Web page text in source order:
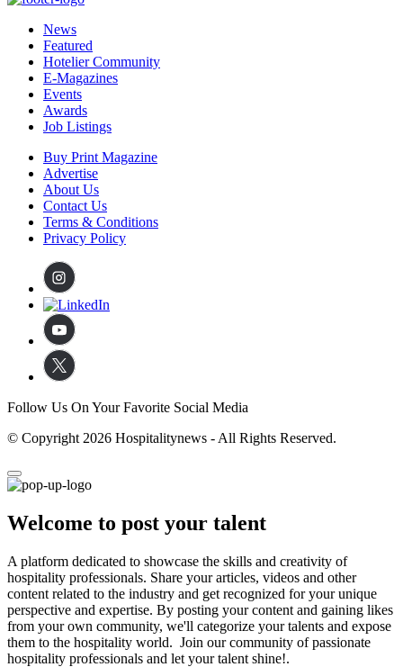
News
Featured
Hotelier Community
E-Magazines
Events
Awards
Job Listings
Buy Print Magazine
Advertise
About Us
Contact Us
Terms & Conditions
Privacy Policy
Follow Us On Your Favorite Social Media
© Copyright 2026 Hospitalitynews - All Rights Reserved.
Welcome to post your talent
A platform dedicated to showcase the skills and creativity of
hospitality professionals. Share your articles, videos and other
content related to the industry and get recognized for your unique
perspective and expertise. By posting your content and gaining likes
from your own community, we'll categorize your talents and expose
them to the hospitality world. Join our community of passionate
hospitality professionals and let your talent shine!.